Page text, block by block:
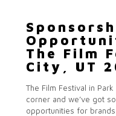
The Film
City, UT
The Film Festival in
corner and we’ve got
opportunities for